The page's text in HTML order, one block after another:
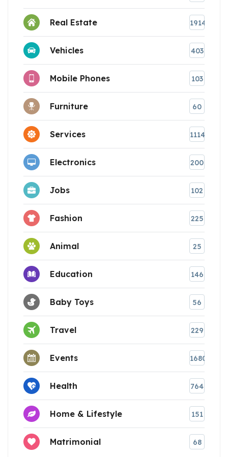
Real Estate 1914
Vehicles 403
Mobile Phones 103
Furniture 60
Services 1114
Electronics 200
Jobs 102
Fashion 225
Animal 25
Education 146
Baby Toys 56
Travel 229
Events 1680
Health 764
Home & Lifestyle 151
Matrimonial 68